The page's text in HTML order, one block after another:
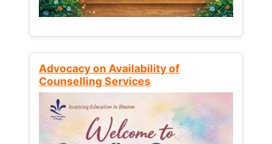
Advocacy on Availability of
Counselling Services